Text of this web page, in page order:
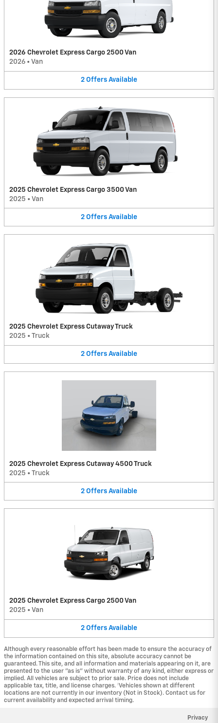
2026 Chevrolet Express Cargo 2500 Van
2026 • Van
2 Offers Available
2025 Chevrolet Express Cargo 3500 Van
2025 • Van
2 Offers Available
2025 Chevrolet Express Cutaway Truck
2025 • Truck
2 Offers Available
2025 Chevrolet Express Cutaway 4500 Truck
2025 • Truck
2 Offers Available
2025 Chevrolet Express Cargo 2500 Van
2025 • Van
2 Offers Available
Although every reasonable effort has been made to ensure the accuracy of
the information contained on this site, absolute accuracy cannot be
guaranteed. This site, and all information and materials appearing on it, are
presented to the user "as is" without warranty of any kind, either express or
implied. All vehicles are subject to prior sale. Price does not include
applicable tax, title, and license charges. ‡Vehicles shown at different
locations are not currently in our inventory (Not in Stock). Contact us for
current availability and expected arrival timing.
Privacy